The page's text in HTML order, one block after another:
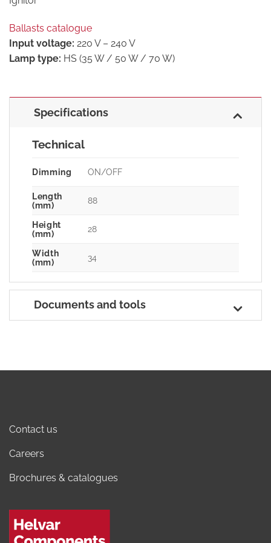
Ballasts catalogue
Input voltage: 220 V – 240 V
Lamp type: HS (35 W / 50 W / 70 W)
Specifications
Technical
Dimming ON/OFF
Length
(mm)
88
Height
(mm)
28
Width
(mm)
34
Documents and tools
Contact us
Careers
Brochures & catalogues